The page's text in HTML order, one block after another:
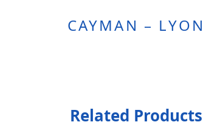
CAYMAN – LYON
Related Products